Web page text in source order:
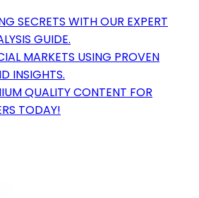
SECRETS WITH OUR EXPERT
GUIDE.
MARKETS USING PROVEN
INSIGHTS.
QUALITY CONTENT FOR
TODAY!